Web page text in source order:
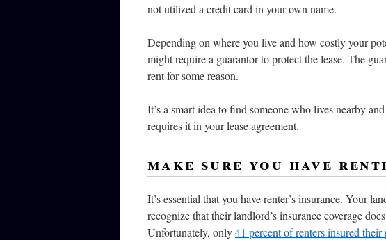
not utilized a credit card in your own name.
Depending on where you live and how costly your
might require a guarantor to protect the lease. The
rent for some reason.
It’s a smart idea to find someone who lives nearby
requires it in your lease agreement.
make sure you have
It’s essential that you have renter’s insurance. Your
recognize that their landlord’s insurance coverage
Unfortunately, only41 percent of renters insured their